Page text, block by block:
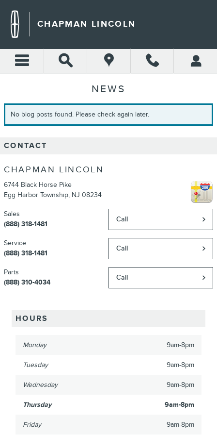
CHAPMAN LINCOLN
NEWS
No blog posts found. Please check again later.
CONTACT
CHAPMAN LINCOLN
6744 Black Horse Pike
Egg Harbor Township, NJ 08234
Call
Sales
(888) 318-1481
Call
Service
(888) 318-1481
Call
Parts
(888) 310-4034
HOURS
Monday 9am-8pm
Tuesday 9am-8pm
Wednesday 9am-8pm
Thursday 9am-8pm
Friday 9am-8pm